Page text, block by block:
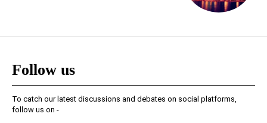
Follow us
To catch our latest discussions and debates on social platforms,
follow us on -